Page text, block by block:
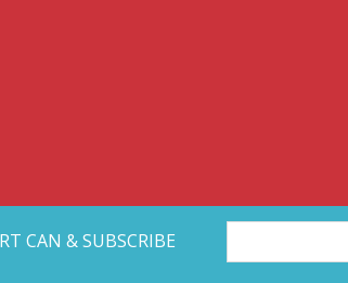
Arts
CAN & SUBSCRIBE